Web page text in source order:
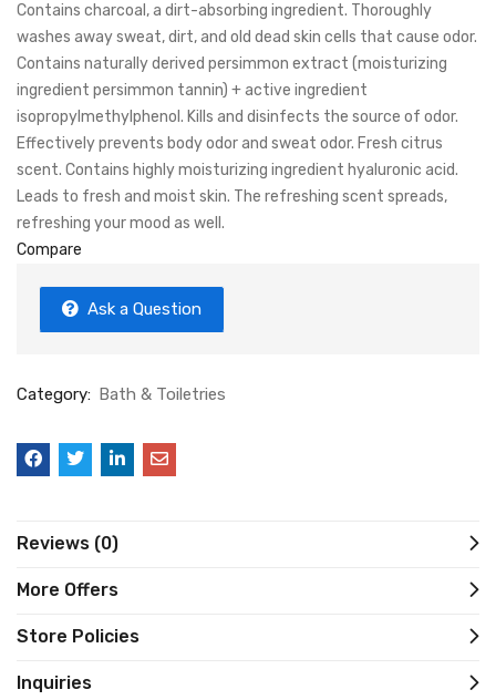
Contains charcoal, a dirt-absorbing ingredient. Thoroughly
washes away sweat, dirt, and old dead skin cells that cause odor.
Contains naturally derived persimmon extract (moisturizing
ingredient persimmon tannin) + active ingredient
isopropylmethylphenol. Kills and disinfects the source of odor.
Effectively prevents body odor and sweat odor. Fresh citrus
scent. Contains highly moisturizing ingredient hyaluronic acid.
Leads to fresh and moist skin. The refreshing scent spreads,
refreshing your mood as well.
Compare
Ask a Question
Category: Bath & Toiletries
Reviews (0)
More Offers
Store Policies
Inquiries